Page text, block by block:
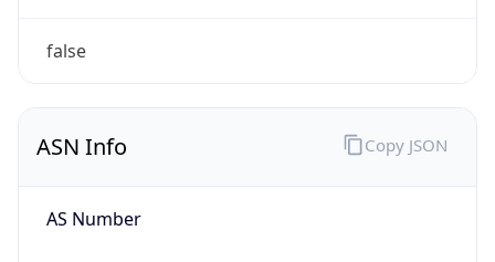
false
ASN Info
AS Number
Copy JSON